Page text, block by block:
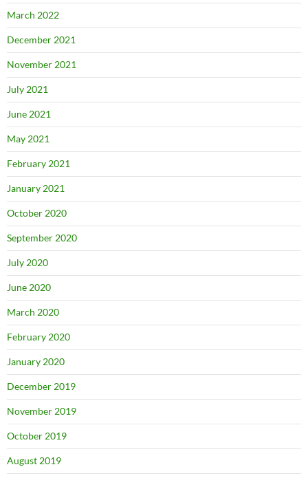
March 2022
December 2021
November 2021
July 2021
June 2021
May 2021
February 2021
January 2021
October 2020
September 2020
July 2020
June 2020
March 2020
February 2020
January 2020
December 2019
November 2019
October 2019
August 2019